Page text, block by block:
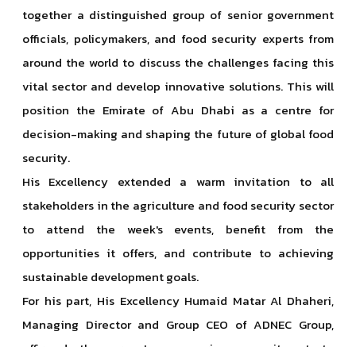
together a distinguished group of senior government
officials, policymakers, and food security experts from
around the world to discuss the challenges facing this
vital sector and develop innovative solutions. This will
position the Emirate of Abu Dhabi as a centre for
decision-making and shaping the future of global food
security.
His Excellency extended a warm invitation to all
stakeholders in the agriculture and food security sector
to attend the week's events, benefit from the
opportunities it offers, and contribute to achieving
sustainable development goals.
For his part, His Excellency Humaid Matar Al Dhaheri,
Managing Director and Group CEO of ADNEC Group,